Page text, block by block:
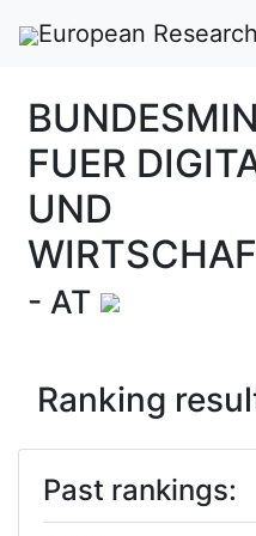
European
FUER
UND
- AT
Ranking
Past rankings: